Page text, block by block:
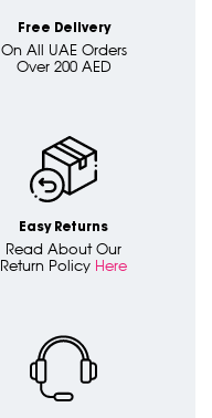
Free Delivery
On All UAE Orders
Over 200 AED
Easy Returns
Read About Our
Return Policy Here